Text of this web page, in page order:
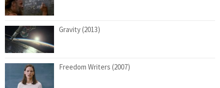
Gravity (2013)
Freedom Writers (2007)